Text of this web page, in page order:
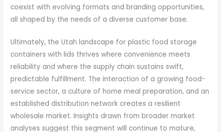
coexist with evolving formats and branding opportunities,
all shaped by the needs of a diverse customer base.
Ultimately, the Utah landscape for plastic food storage
containers with lids thrives where convenience meets
reliability and where the supply chain sustains swift,
predictable fulfillment. The interaction of a growing food-
service sector, a culture of home meal preparation, and an
established distribution network creates a resilient
wholesale market. Insights drawn from broader market
analyses suggest this segment will continue to mature,